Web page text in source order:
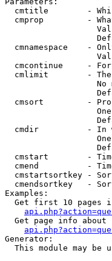
cmtitle        -
cmprop         -
cmnamespace    -
cmcontinue     -
cmlimit        -
No
cmsort         -
cmdir          - In
cmstart        -
cmend          -
cmstartsortkey -
cmendsortkey   -
Examples:
Get first 10 pages
Get page info about
Generator:
This module may be